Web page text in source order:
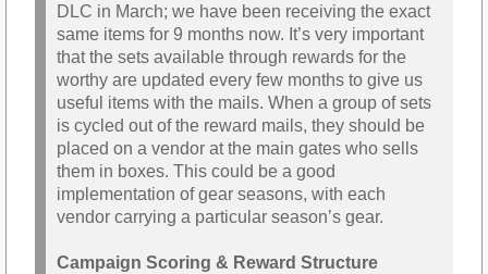
DLC in March; we have been receiving the exact
same items for 9 months now. It’s very important
that the sets available through rewards for the
worthy are updated every few months to give us
useful items with the mails. When a group of sets
is cycled out of the reward mails, they should be
placed on a vendor at the main gates who sells
them in boxes. This could be a good
implementation of gear seasons, with each
vendor carrying a particular season’s gear.
Campaign Scoring & Reward Structure